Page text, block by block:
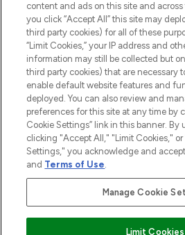
2026 The Hut.com Ltd t/a
THG Beauty Limited (FRN: 1022963),
an Introducer Appointed Representative
Pay Securely With
content and ads on this site and
you click “Accept All” this site may
third party cookies) for all of these
“Limit Cookies,” your IP address and
information may still be collected but
third party cookies) that are necessary
enable default website features and
deployed. You can also review and
preferences for this site at any time by
Cookie Settings” link in this banner. By
clicking "Accept All," "Limit Cookies,"
Settings," you acknowledge and
and Terms of Use.
Manage Cookie
Limit Cookies